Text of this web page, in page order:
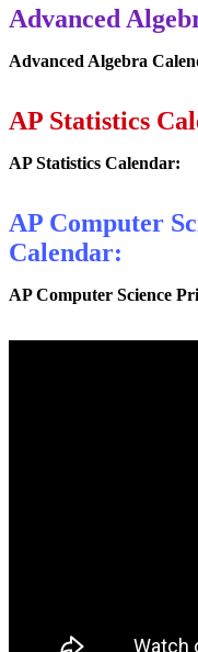
Advanced
Advanced Algebra
AP Statistics
AP Statistics Calendar:
AP Computer
Calendar:
AP Computer Science